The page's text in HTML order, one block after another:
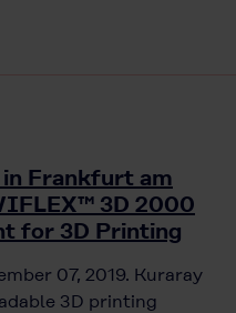
Frankfurt am
3D 2000
for 3D Printing
07, 2019. Kuraray
3D printing